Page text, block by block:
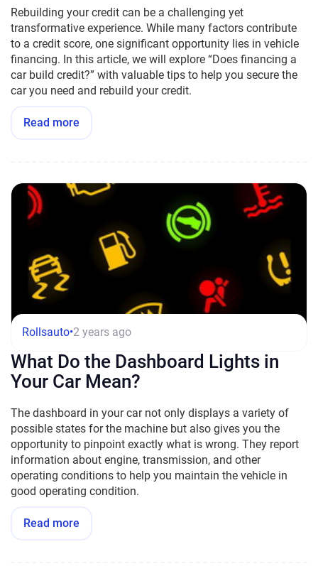
Rebuilding your credit can be a challenging yet
transformative experience. While many factors contribute
to a credit score, one significant opportunity lies in vehicle
financing. In this article, we will explore “Does financing a
car build credit?” with valuable tips to help you secure the
car you need and rebuild your credit.
Read more
Rollsauto•2 years ago
What Do the Dashboard Lights in
Your Car Mean?
The dashboard in your car not only displays a variety of
possible states for the machine but also gives you the
opportunity to pinpoint exactly what is wrong. They report
information about engine, transmission, and other
operating conditions to help you maintain the vehicle in
good operating condition.
Read more